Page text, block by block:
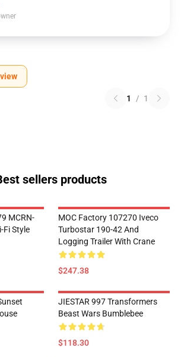
1 / 1
sellers products
MCRN-
Fi Style
MOC Factory 107270 Iveco
Turbostar 190-42 And
Logging Trailer With Crane
$247.38
JIESTAR 997 Transformers
Beast Wars Bumblebee
$118.30